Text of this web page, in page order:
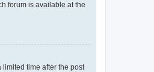
forum is available at the
time after the post